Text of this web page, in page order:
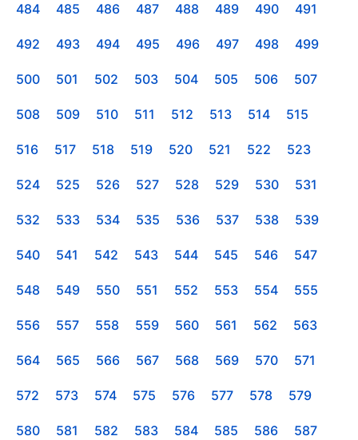
484 485 486 487 488 489 490 491
492 493 494 495 496 497 498 499
500 501 502 503 504 505 506 507
508 509 510 511 512 513 514 515
516 517 518 519 520 521 522 523
524 525 526 527 528 529 530 531
532 533 534 535 536 537 538 539
540 541 542 543 544 545 546 547
548 549 550 551 552 553 554 555
556 557 558 559 560 561 562 563
564 565 566 567 568 569 570 571
572 573 574 575 576 577 578 579
580 581 582 583 584 585 586 587